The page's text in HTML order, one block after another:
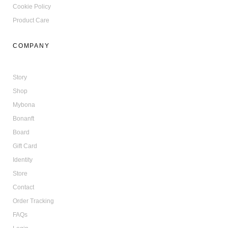
Cookie Policy
Product Care
COMPANY
Story
Shop
Mybona
Bonanft
Board
Gift Card
Identity
Store
Contact
Order Tracking
FAQs